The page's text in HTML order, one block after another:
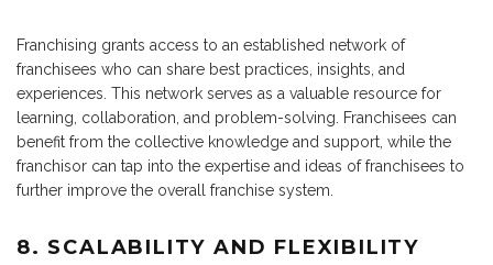
Franchising grants access to an established network of
franchisees who can share best practices, insights, and
experiences. This network serves as a valuable resource for
learning, collaboration, and problem-solving. Franchisees can
benefit from the collective knowledge and support, while the
franchisor can tap into the expertise and ideas of franchisees to
further improve the overall franchise system.
8. SCALABILITY AND FLEXIBILITY